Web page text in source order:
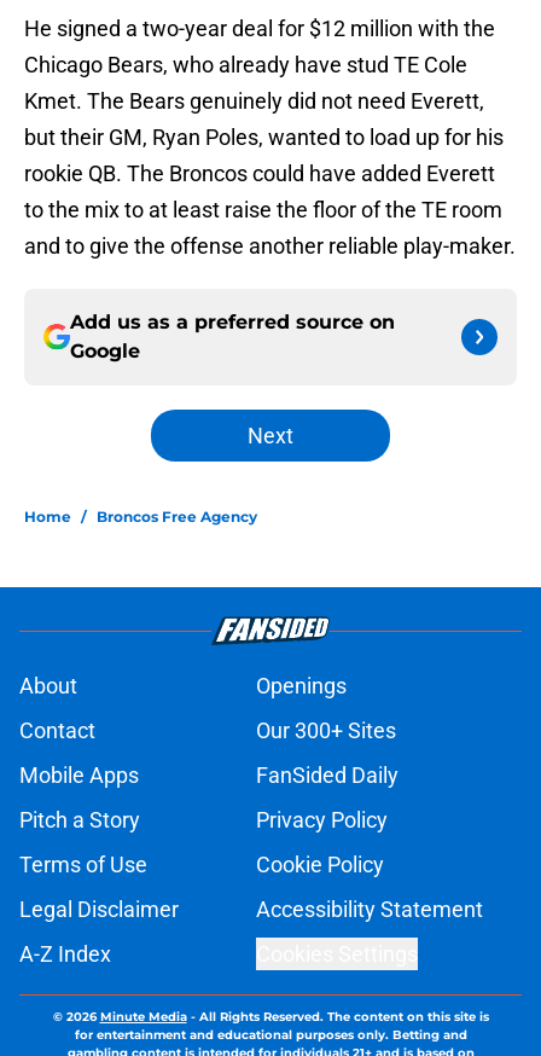
He signed a two-year deal for $12 million with the
Chicago Bears, who already have stud TE Cole
Kmet. The Bears genuinely did not need Everett,
but their GM, Ryan Poles, wanted to load up for his
rookie QB. The Broncos could have added Everett
to the mix to at least raise the floor of the TE room
and to give the offense another reliable play-maker.
Add us as a preferred source on
Google
Next
Home / Broncos Free Agency
About
Openings
Contact
Our 300+ Sites
Mobile Apps
FanSided Daily
Pitch a Story
Privacy Policy
Terms of Use
Cookie Policy
Legal Disclaimer
Accessibility Statement
A-Z Index
© 2026Minute Media- All Rights Reserved. The content on this site is
for entertainment and educational purposes only. Betting and